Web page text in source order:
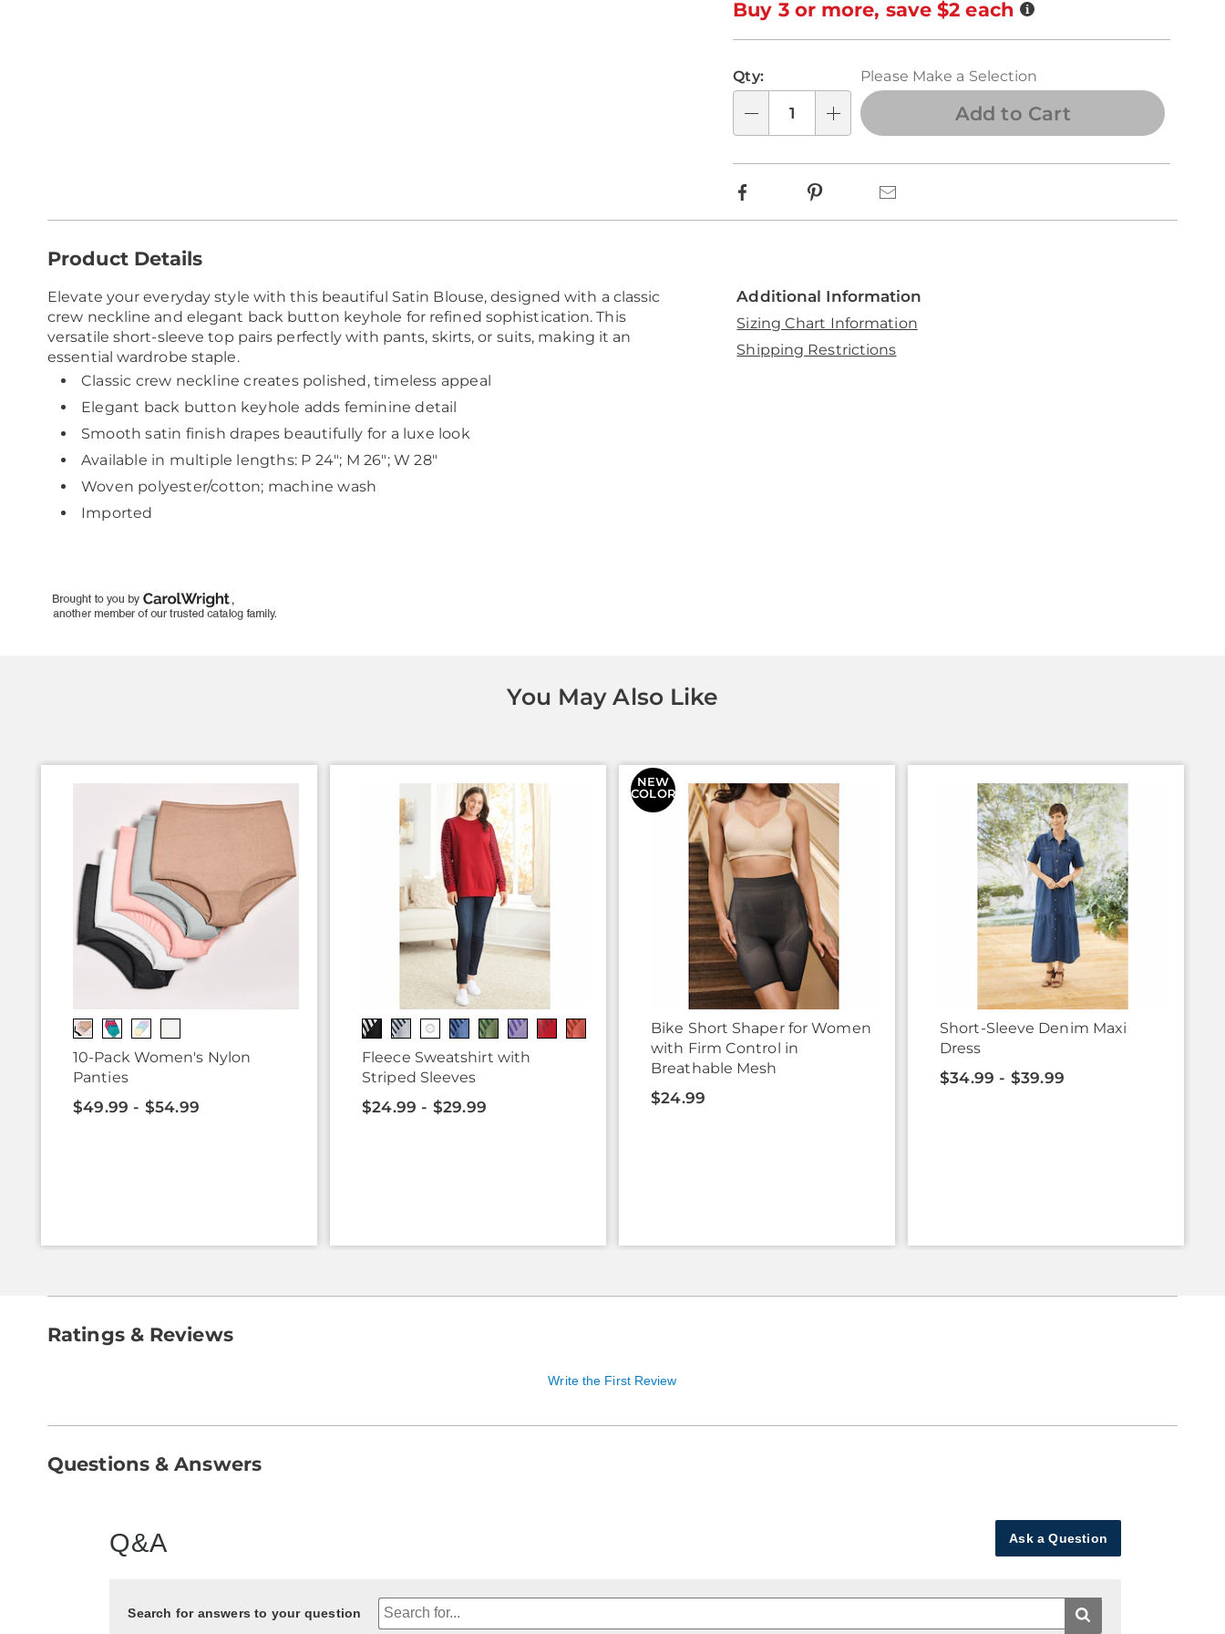
Choose
options
Buy 3 or more, save $2 each Details
Qty: Please Make a Selection
Add to Cart
Facebook Pinterest
Information
Product Details
Elevate your everyday style with this beautiful Satin Blouse, designed with a classic
crew neckline and elegant back button keyhole for refined sophistication. This
versatile short-sleeve top pairs perfectly with pants, skirts, or suits, making it an
essential wardrobe staple.
Classic crew neckline creates polished, timeless appeal
Elegant back button keyhole adds feminine detail
Smooth satin finish drapes beautifully for a luxe look
Available in multiple lengths: P 24"; M 26"; W 28"
Woven polyester/cotton; machine wash
Imported
Additional Information
Sizing Chart Information
Shipping Restrictions
You May Also Like
10-Pack Women's Nylon
Panties
$49.99 - $54.99
Fleece Sweatshirt with
Striped Sleeves
$24.99 - $29.99
NEW
COLOR
Bike Short Shaper for Women
with Firm Control in
Breathable Mesh
$24.99
Short-Sleeve Denim Maxi
Dress
$34.99 - $39.99
Ratings & Reviews
Write the First Review
Questions & Answers
Q&A Ask a Question
Search for answers to your question